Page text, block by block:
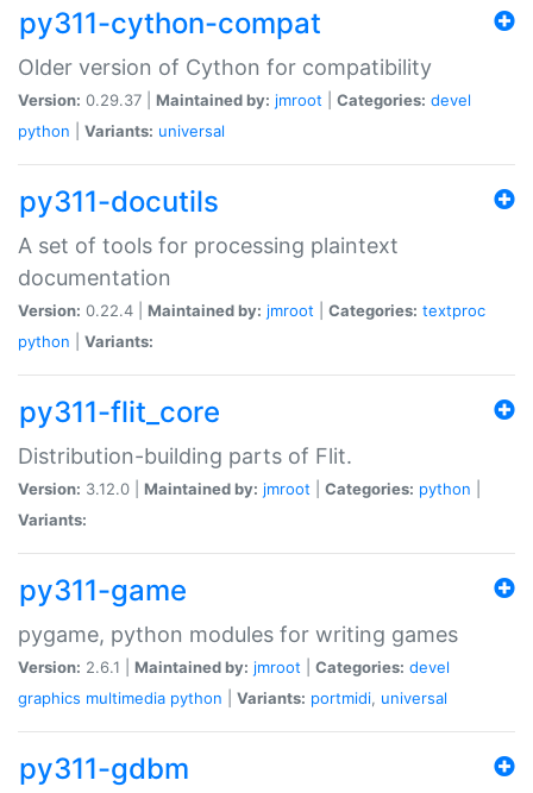
py311-cython-compat
Older version of Cython for compatibility
Version: 0.29.37 | Maintained by: jmroot Categories: devel
python
Variants: universal
py311-docutils
A set of tools for processing plaintext
documentation
Version: 0.22.4 | Maintained by: jmroot Categories: textproc
python
Variants:
py311-flit_core
Distribution-building parts of Flit.
Version: 3.12.0 | Maintained by: jmroot Categories: python
Variants:
py311-game
pygame, python modules for writing games
Version: 2.6.1 | Maintained by: jmroot Categories: devel
graphics multimedia python Variants: portmidi, universal
py311-gdbm